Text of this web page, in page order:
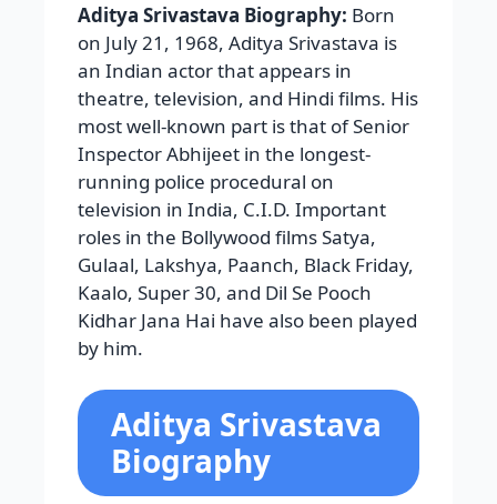
Aditya Srivastava Biography: Born
on July 21, 1968, Aditya Srivastava is
an Indian actor that appears in
theatre, television, and Hindi films. His
most well-known part is that of Senior
Inspector Abhijeet in the longest-
running police procedural on
television in India, C.I.D. Important
roles in the Bollywood films Satya,
Gulaal, Lakshya, Paanch, Black Friday,
Kaalo, Super 30, and Dil Se Pooch
Kidhar Jana Hai have also been played
by him.
Aditya Srivastava
Biography